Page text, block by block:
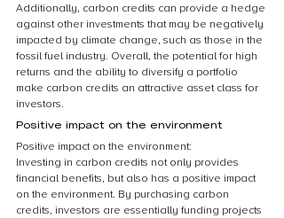
Additionally, carbon credits can provide a hedge
against other investments that may be negatively
impacted by climate change, such as those in the
fossil fuel industry. Overall, the potential for high
returns and the ability to diversify a portfolio
make carbon credits an attractive asset class for
investors.
Positive impact on the environment
Positive impact on the environment:
Investing in carbon credits not only provides
financial benefits, but also has a positive impact
on the environment. By purchasing carbon
credits, investors are essentially funding projects